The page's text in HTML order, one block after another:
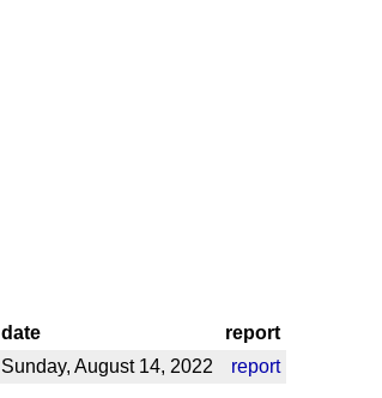
date
report
Sunday, August 14, 2022 report